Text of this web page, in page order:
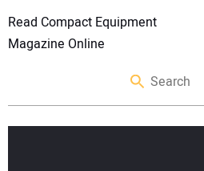
Read Compact Equipment
Magazine Online